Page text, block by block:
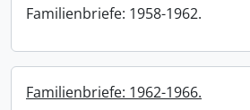
Familienbriefe: 1958-1962.
Familienbriefe: 1962-1966.